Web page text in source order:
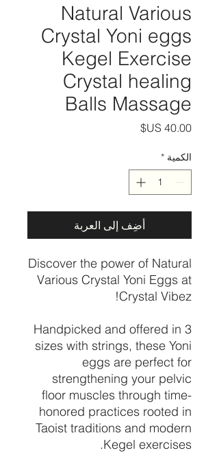
Natural Various
Crystal Yoni eggs
Kegel Exercise
Crystal healing
Balls Massage
السعر
الكمية *
أضِف إلى العربة
Discover the power of Natural
Various Crystal Yoni Eggs at
Crystal Vibez!
Handpicked and offered in 3
sizes with strings, these Yoni
eggs are perfect for
strengthening your pelvic
floor muscles through time-
honored practices rooted in
Taoist traditions and modern
Kegel exercises.